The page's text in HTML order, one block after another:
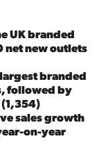
UK branded
net new outlets
largest branded
followed by
sales growth
on-year